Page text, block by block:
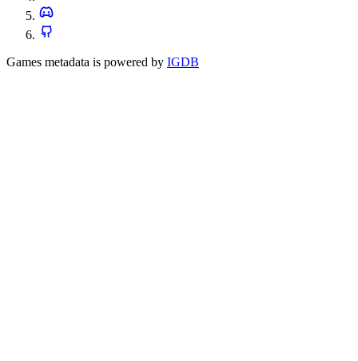
Games metadata is powered by IGDB